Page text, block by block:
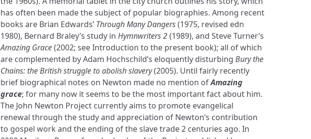
has often been made the subject of popular biographies. Among recent
books are Brian Edwards’ Through Many Dangers(1975, revised edn
1980), Bernard Braley’s study in Hymnwriters 2(1989), and Steve Turner’s
Amazing Grace(2002; see Introduction to the present book); all of which
are complemented by Adam Hochschild’s eloquently disturbing Bury the
Chains: the British struggle to abolish slavery(2005). Until fairly recently
brief biographical notes on Newton made no mention ofAmazing
grace; for many now it seems to be the most important fact about him.
The John Newton Project currently aims to promote evangelical
renewal through the study and appreciation of Newton’s contribution
to gospel work and the ending of the slave trade 2 centuries ago. In